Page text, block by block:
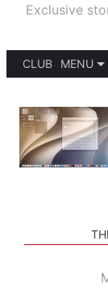
Exclusive
CLUB
MENU
SETUPS